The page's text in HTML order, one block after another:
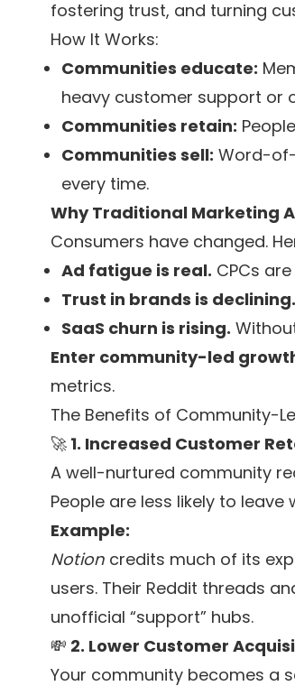
fostering trust, and turning
How It Works:
Communities educate:
heavy customer support or
Communities retain:
Communities sell: Word-
every time.
Why Traditional Marketing
Consumers have changed.
Ad fatigue is real. CPCs
Trust in brands is declining.
SaaS churn is rising.
Enter community-led
metrics.
The Benefits of Community-
🚀 1. Increased Customer
A well-nurtured community
People are less likely to
Example:
Notion credits much of its
users. Their Reddit threads
unofficial “support” hubs.
💸 2. Lower Customer
Your community becomes a